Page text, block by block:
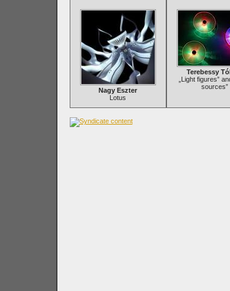
Nagy Eszter
Lotus
Terebessy
„Light figures”
sources”